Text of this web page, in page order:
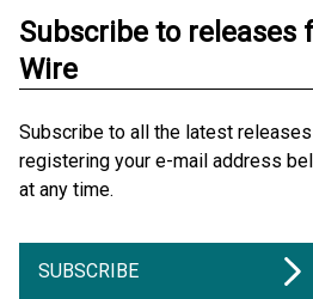
Subscribe to releases
Wire
Subscribe to all the latest
registering your e-mail address
at any time.
SUBSCRIBE